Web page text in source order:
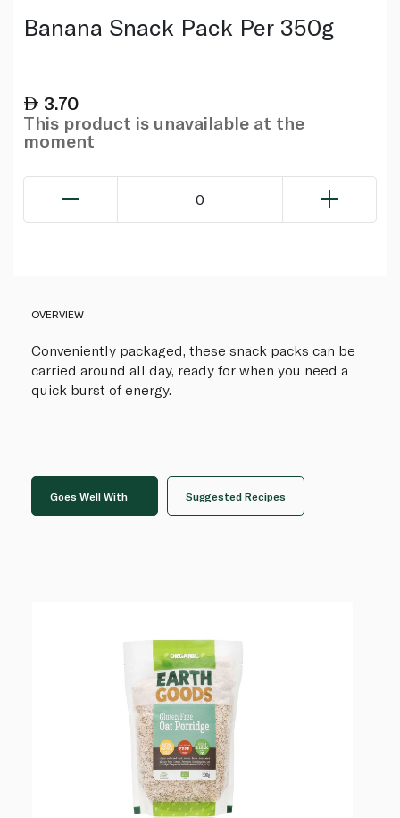
Banana Snack Pack Per 350g
3.70
This product is unavailable at the
moment
0
OVERVIEW
Conveniently packaged, these snack packs can be
carried around all day, ready for when you need a
quick burst of energy.
Goes Well With Suggested Recipes